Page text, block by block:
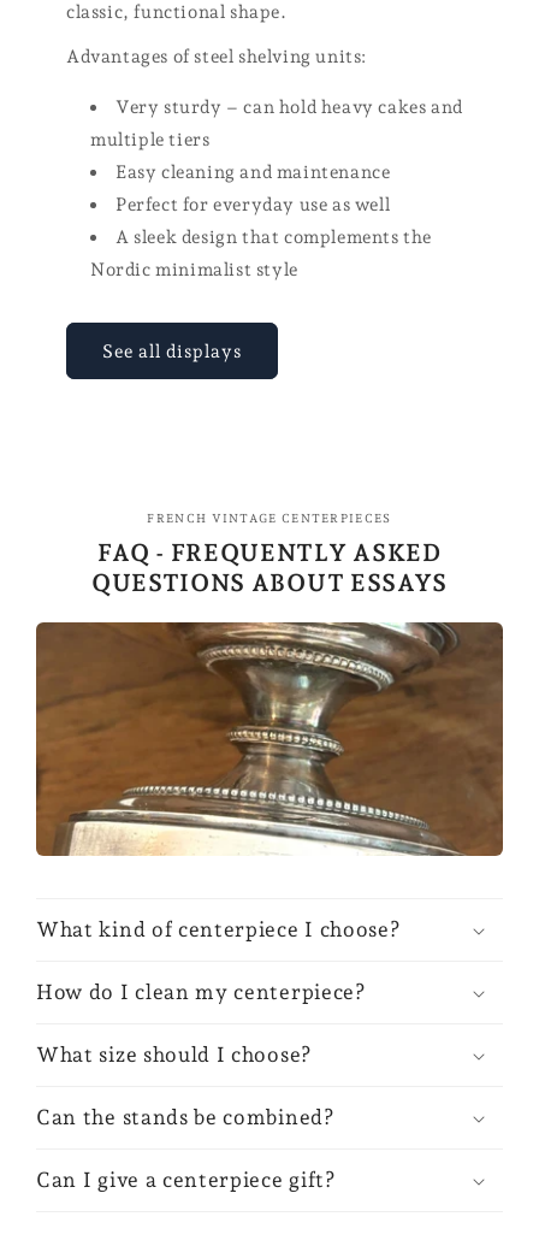
classic, functional shape.
Advantages of steel shelving units:
Very sturdy – can hold heavy cakes and
multiple tiers
Easy cleaning and maintenance
Perfect for everyday use as well
A sleek design that complements the
Nordic minimalist style
See all displays
FRENCH VINTAGE CENTERPIECES
FAQ - FREQUENTLY ASKED
QUESTIONS ABOUT ESSAYS
What kind of centerpiece I choose?
How do I clean my centerpiece?
What size should I choose?
Can the stands be combined?
Can I give a centerpiece gift?